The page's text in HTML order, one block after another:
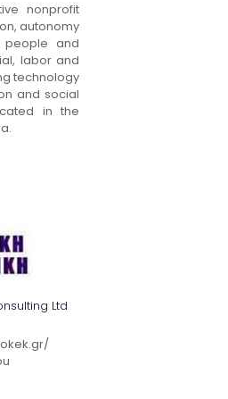
nonprofit
autonomy
and
labor and
technology
and social
in the
Ltd